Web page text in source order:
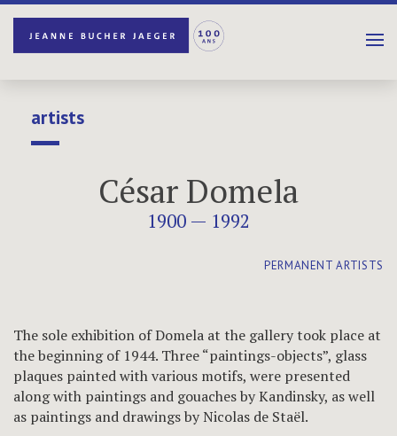
artists
César Domela
1900 — 1992
PERMANENT ARTISTS
The sole exhibition of Domela at the gallery took place at
the beginning of 1944. Three “paintings-objects”, glass
plaques painted with various motifs, were presented
along with paintings and gouaches by Kandinsky, as well
as paintings and drawings by Nicolas de Staël.